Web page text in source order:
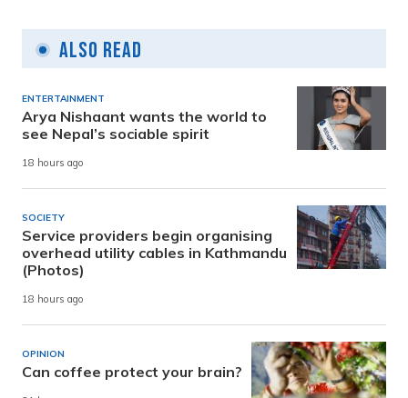
Also Read
ENTERTAINMENT
Arya Nishaant wants the world to
see Nepal’s sociable spirit
18 hours ago
SOCIETY
Service providers begin organising
overhead utility cables in Kathmandu
(Photos)
18 hours ago
OPINION
Can coffee protect your brain?